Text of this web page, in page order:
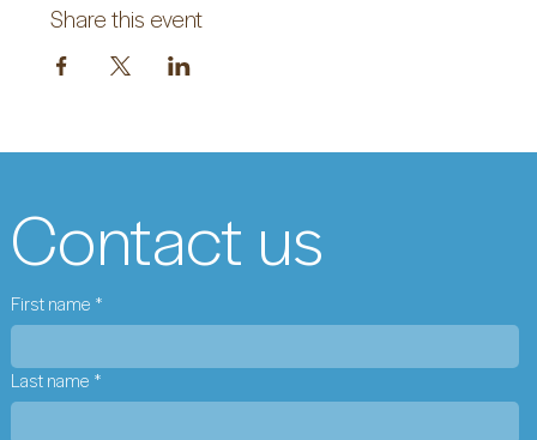
Share this event
Contact us
First name *
Last name *